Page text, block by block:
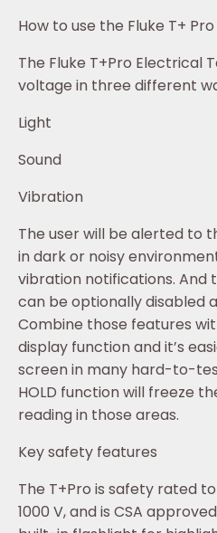
How to use the Fluke T+
The Fluke T+Pro Electrical
voltage in three different
Light
Sound
Vibration
The user will be alerted to
in dark or noisy
vibration notifications. And
can be optionally disabled
Combine those features
display function and it’s
screen in many hard-to-
HOLD function will freeze
reading in those areas.
Key safety features
The T+Pro is safety rated to
1000 V, and is CSA